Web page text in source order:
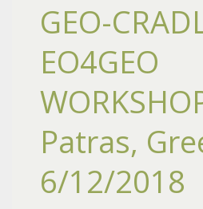
GEO-
EO4GEO
Patras,
6/12/2018